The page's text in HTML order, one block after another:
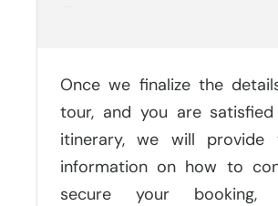
Once we finalize the
tour, and you are
itinerary, we will provide
information on how to
secure your booking,